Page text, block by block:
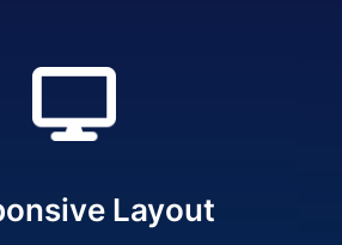
Layout